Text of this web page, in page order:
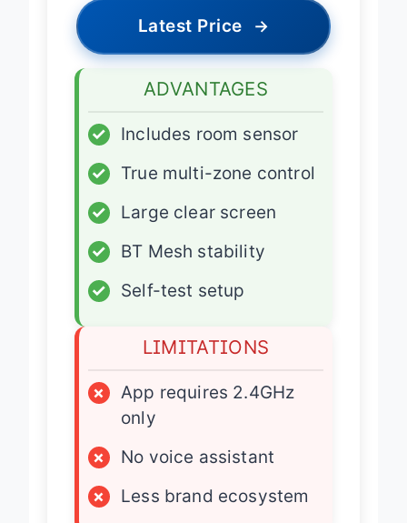
ADVANTAGES
✓
✓
✓
Large clear screen
✓
BT Mesh stability
✓
Self-test setup
LIMITATIONS
×
App requires 2.4GHz
only
×
×
Less brand ecosystem